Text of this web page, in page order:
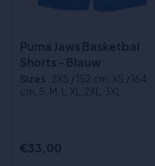
Puma Jaws Basketbal
Shorts - Blauw
Sizes :2XS / 152 cm, XS / 164
cm, S, M, L, XL, 2XL, 3XL
€33,00